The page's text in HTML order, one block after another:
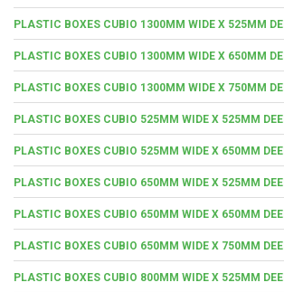
PLASTIC BOXES CUBIO 1300MM WIDE X 525MM
PLASTIC BOXES CUBIO 1300MM WIDE X 650MM
PLASTIC BOXES CUBIO 1300MM WIDE X 750MM
PLASTIC BOXES CUBIO 525MM WIDE X 525MM
PLASTIC BOXES CUBIO 525MM WIDE X 650MM
PLASTIC BOXES CUBIO 650MM WIDE X 525MM
PLASTIC BOXES CUBIO 650MM WIDE X 650MM
PLASTIC BOXES CUBIO 650MM WIDE X 750MM
PLASTIC BOXES CUBIO 800MM WIDE X 525MM